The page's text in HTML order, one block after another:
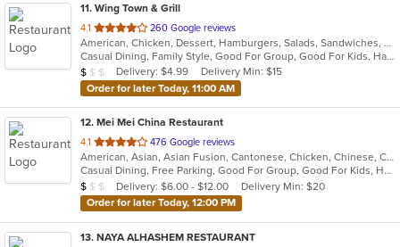
11. Wing Town & Grill
4.1 out
of
5
stars.
260 Google reviews
American, Chicken, Dessert, Hamburgers, Salads, Sandwiches, Seafood, Wings
Casual Dining, Family Style, Good For Group, Good For Kids, Has TV, Healthy Options, Vegetarian Options
Average Item Cost: $8
$ $ $ Delivery: $4.99
Delivery Min: $15
Order for later Today, 11:00 AM
12. Mei Mei China Restaurant
4.1 out
of
5
stars.
476 Google reviews
American, Asian, Asian Fusion, Cantonese, Chicken, Chinese, Coffee and Tea, Noodles, Seafood, Soup, Szechuan, Taiwanese, Vietnamese, Wraps
Casual Dining, Free Parking, Good For Group, Good For Kids, Has TV, Vegetarian Options
Average Item Cost: $7
$ $ $ Delivery: $6.00 - $12.00
Delivery Min: $20
Order for later Today, 12:00 PM
13. NAYA ALHASHEM RESTAURANT